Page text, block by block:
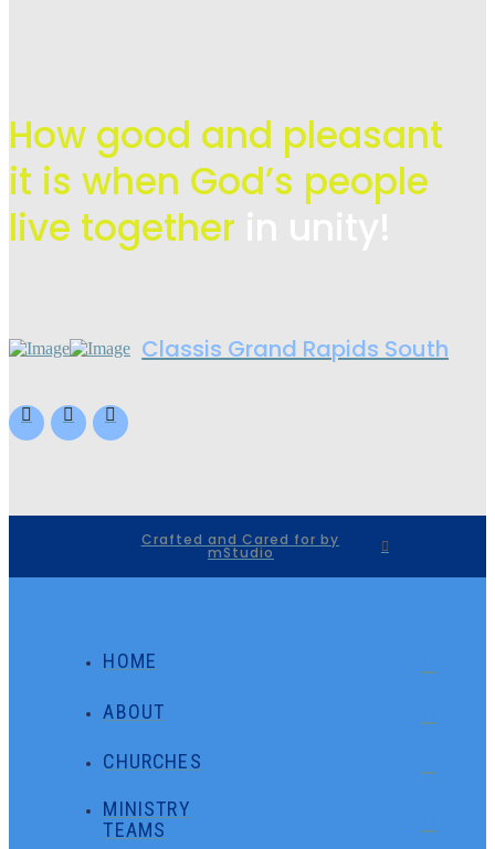
How good and pleasant
it is when God’s people
live together
Classis Grand Rapids South
Crafted and Cared for by
mStudio
HOME
ABOUT
CHURCHES
MINISTRY
TEAMS